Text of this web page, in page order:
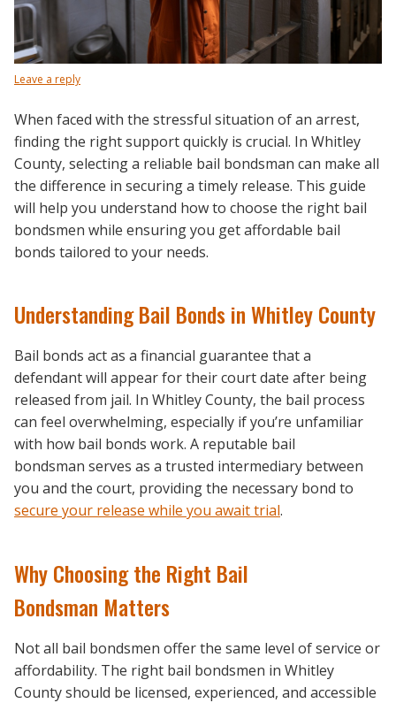
Leave a reply
When faced with the stressful situation of an arrest,
finding the right support quickly is crucial. In Whitley
County, selecting a reliable bail bondsman can make all
the difference in securing a timely release. This guide
will help you understand how to choose the right bail
bondsmen while ensuring you get affordable bail
bonds tailored to your needs.
Understanding Bail Bonds in Whitley County
Bail bonds act as a financial guarantee that a
defendant will appear for their court date after being
released from jail. In Whitley County, the bail process
can feel overwhelming, especially if you’re unfamiliar
with how bail bonds work. A reputable bail
bondsman serves as a trusted intermediary between
you and the court, providing the necessary bond to
secure your release while you await trial.
Why Choosing the Right Bail
Bondsman Matters
Not all bail bondsmen offer the same level of service or
affordability. The right bail bondsmen in Whitley
County should be licensed, experienced, and accessible